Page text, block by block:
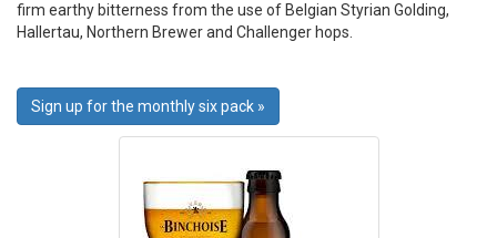
firm earthy bitterness from the use of Belgian Styrian Golding,
Hallertau, Northern Brewer and Challenger hops.
Sign up for the monthly six pack »